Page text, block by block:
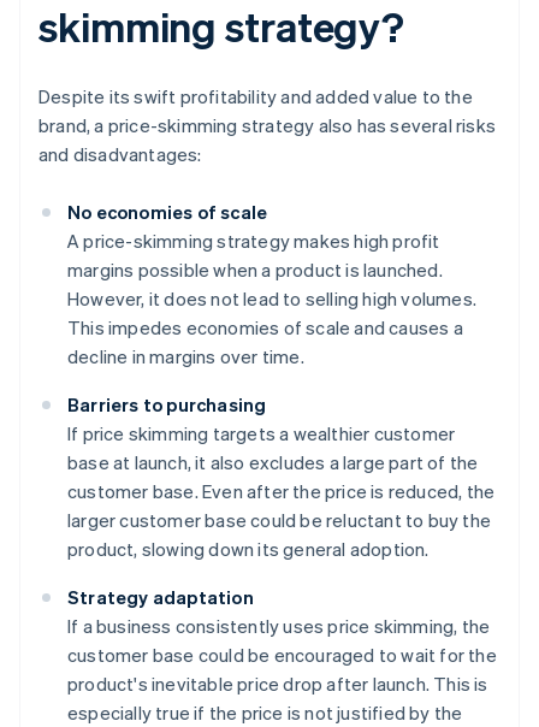
skimming strategy?
Despite its swift profitability and added value to the
brand, a price-skimming strategy also has several risks
and disadvantages:
No economies of scale
A price-skimming strategy makes high profit
margins possible when a product is launched.
However, it does not lead to selling high volumes.
This impedes economies of scale and causes a
decline in margins over time.
Barriers to purchasing
If price skimming targets a wealthier customer
base at launch, it also excludes a large part of the
customer base. Even after the price is reduced, the
larger customer base could be reluctant to buy the
product, slowing down its general adoption.
Strategy adaptation
If a business consistently uses price skimming, the
customer base could be encouraged to wait for the
product's inevitable price drop after launch. This is
especially true if the price is not justified by the